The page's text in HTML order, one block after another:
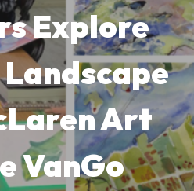
Explore
Art
VanGo